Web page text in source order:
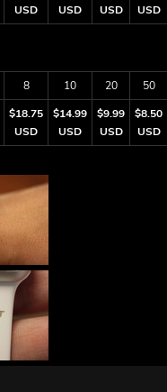
USD
USD
USD
USD
8 10 20
50
$18.75
USD
$14.99
USD
$9.99
USD
$8.50
USD